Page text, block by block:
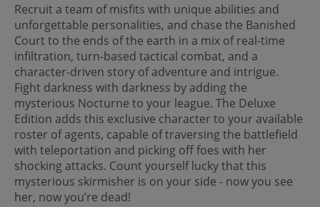
Recruit a team of misfits with unique abilities and
unforgettable personalities, and chase the Banished
Court to the ends of the earth in a mix of real-time
infiltration, turn-based tactical combat, and a
character-driven story of adventure and intrigue.
Fight darkness with darkness by adding the
mysterious Nocturne to your league. The Deluxe
Edition adds this exclusive character to your available
roster of agents, capable of traversing the battlefield
with teleportation and picking off foes with her
shocking attacks. Count yourself lucky that this
mysterious skirmisher is on your side - now you see
her, now you’re dead!